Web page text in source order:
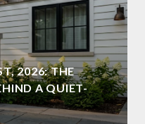
2026: THE
A QUIET-